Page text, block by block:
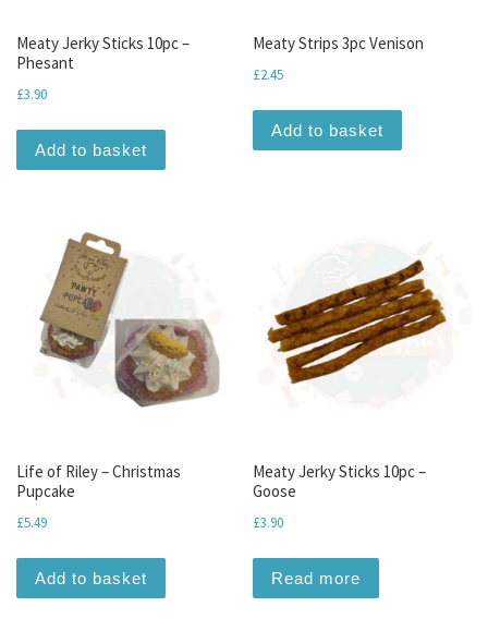
Meaty Jerky Sticks 10pc –
Phesant
£3.90
Add to basket
Meaty Strips 3pc Venison
£2.45
Add to basket
Life of Riley – Christmas
Pupcake
£5.49
Add to basket
Meaty Jerky Sticks 10pc –
Goose
£3.90
Read more